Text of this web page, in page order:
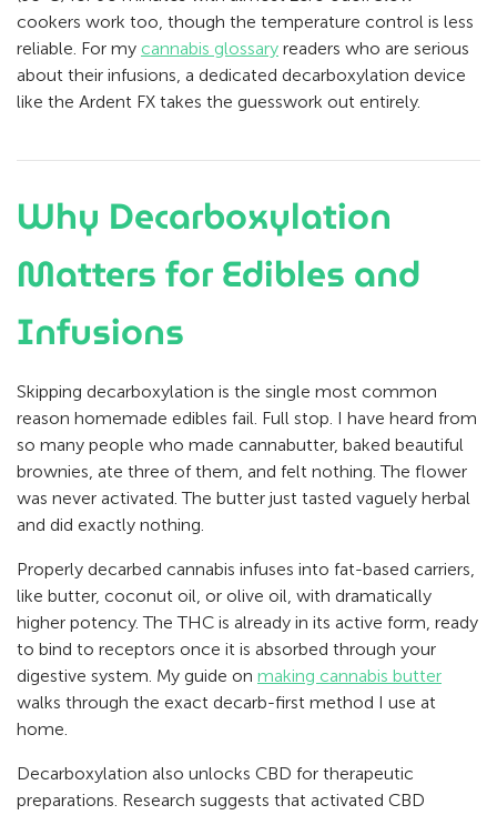
cookers work too, though the temperature control is less
reliable. For my cannabis glossary readers who are serious
about their infusions, a dedicated decarboxylation device
like the Ardent FX takes the guesswork out entirely.
Why Decarboxylation
Matters for Edibles and
Infusions
Skipping decarboxylation is the single most common
reason homemade edibles fail. Full stop. I have heard from
so many people who made cannabutter, baked beautiful
brownies, ate three of them, and felt nothing. The flower
was never activated. The butter just tasted vaguely herbal
and did exactly nothing.
Properly decarbed cannabis infuses into fat-based carriers,
like butter, coconut oil, or olive oil, with dramatically
higher potency. The THC is already in its active form, ready
to bind to receptors once it is absorbed through your
digestive system. My guide on making cannabis butter
walks through the exact decarb-first method I use at
home.
Decarboxylation also unlocks CBD for therapeutic
preparations. Research suggests that activated CBD